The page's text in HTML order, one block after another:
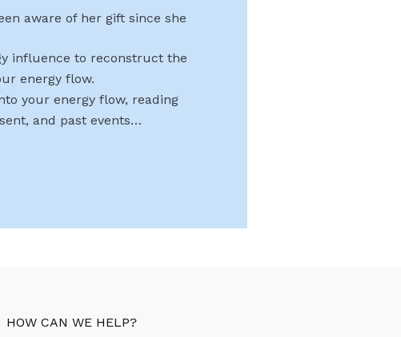
aware of her gift since she
influence to reconstruct the
energy flow.
your energy flow, reading
and past events…
HOW CAN WE HELP?